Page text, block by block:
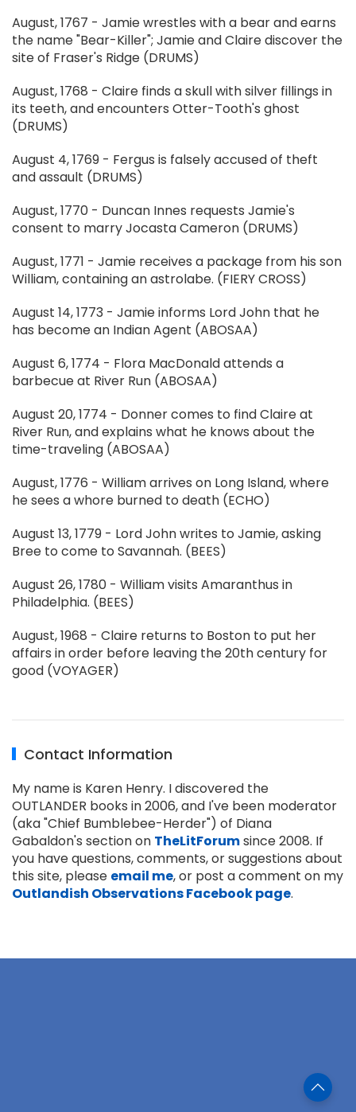
August, 1767 - Jamie wrestles with a bear and earns
the name "Bear-Killer"; Jamie and Claire discover the
site of Fraser's Ridge (DRUMS)
August, 1768 - Claire finds a skull with silver fillings in
its teeth, and encounters Otter-Tooth's ghost
(DRUMS)
August 4, 1769 - Fergus is falsely accused of theft
and assault (DRUMS)
August, 1770 - Duncan Innes requests Jamie's
consent to marry Jocasta Cameron (DRUMS)
August, 1771 - Jamie receives a package from his son
William, containing an astrolabe. (FIERY CROSS)
August 14, 1773 - Jamie informs Lord John that he
has become an Indian Agent (ABOSAA)
August 6, 1774 - Flora MacDonald attends a
barbecue at River Run (ABOSAA)
August 20, 1774 - Donner comes to find Claire at
River Run, and explains what he knows about the
time-traveling (ABOSAA)
August, 1776 - William arrives on Long Island, where
he sees a whore burned to death (ECHO)
August 13, 1779 - Lord John writes to Jamie, asking
Bree to come to Savannah. (BEES)
August 26, 1780 - William visits Amaranthus in
Philadelphia. (BEES)
August, 1968 - Claire returns to Boston to put her
affairs in order before leaving the 20th century for
good (VOYAGER)
Contact Information
My name is Karen Henry. I discovered the
OUTLANDER books in 2006, and I've been moderator
(aka "Chief Bumblebee-Herder") of Diana
Gabaldon's section on TheLitForumsince 2008. If
you have questions, comments, or suggestions about
this site, please email me, or post a comment on my
Outlandish Observations Facebook page.